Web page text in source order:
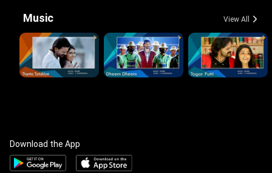
Music View All
Download the App